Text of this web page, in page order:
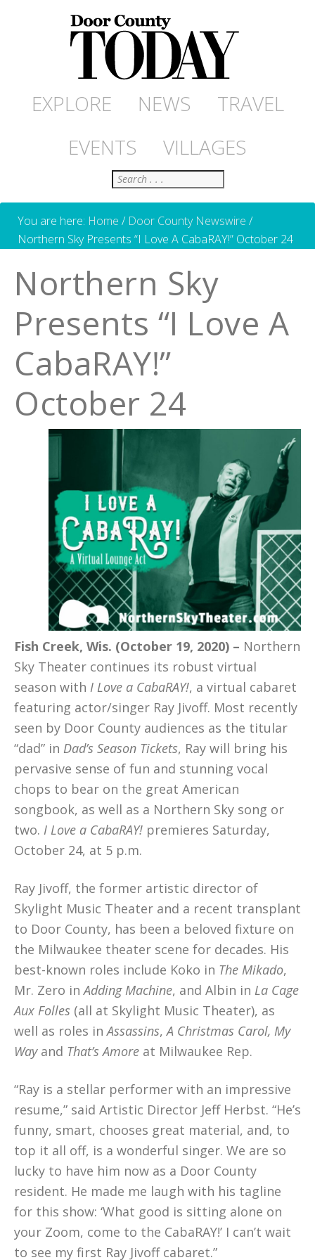
EXPLORE NEWS
TRAVEL
EVENTS
VILLAGES
Search
You are here: Home / Door County Newswire /
Northern Sky Presents “I Love A CabaRAY!” October 24
Northern Sky
Presents “I Love A
CabaRAY!”
October 24
Fish Creek, Wis. (October 19, 2020) – Northern
Sky Theater continues its robust virtual
season with I Love a CabaRAY!, a virtual cabaret
featuring actor/singer Ray Jivoff. Most recently
seen by Door County audiences as the titular
“dad” in Dad’s Season Tickets, Ray will bring his
pervasive sense of fun and stunning vocal
chops to bear on the great American
songbook, as well as a Northern Sky song or
two. I Love a CabaRAY! premieres Saturday,
October 24, at 5 p.m.
Ray Jivoff, the former artistic director of
Skylight Music Theater and a recent transplant
to Door County, has been a beloved fixture on
the Milwaukee theater scene for decades. His
best-known roles include Koko in The Mikado,
Mr. Zero inAdding Machine, and Albin in La Cage
Aux Folles (all at Skylight Music Theater), as
well as roles inAssassins,A Christmas Carol, My
Way and That’s Amore at Milwaukee Rep.
“Ray is a stellar performer with an impressive
resume,” said Artistic Director Jeff Herbst. “He’s
funny, smart, chooses great material, and, to
top it all off, is a wonderful singer. We are so
lucky to have him now as a Door County
resident. He made me laugh with his tagline
for this show: ‘What good is sitting alone on
your Zoom, come to the CabaRAY!’ I can’t wait
to see my first Ray Jivoff cabaret.”